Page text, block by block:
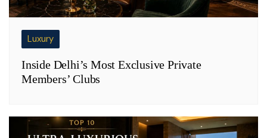
Luxury
Inside Delhi’s Most Exclusive Private
Members’ Clubs